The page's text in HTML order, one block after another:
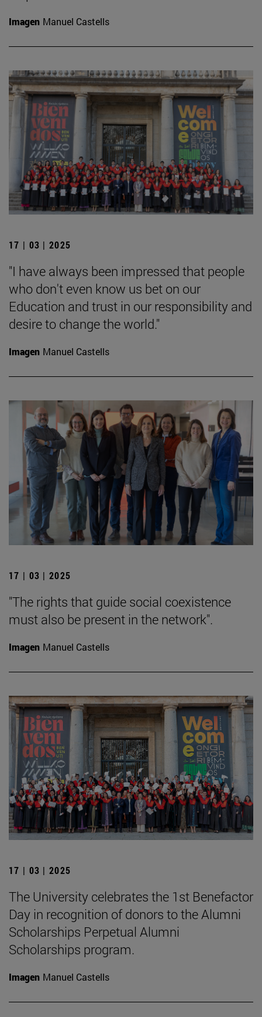
Imagen Manuel Castells
17 | 03 | 2025
"I have always been impressed that people
who don't even know us bet on our
Education and trust in our responsibility and
desire to change the world."
Imagen Manuel Castells
17 | 03 | 2025
"The rights that guide social coexistence
must also be present in the network".
Imagen Manuel Castells
17 | 03 | 2025
The University celebrates the 1st Benefactor
Day in recognition of donors to the Alumni
Scholarships Perpetual Alumni
Scholarships program.
Imagen Manuel Castells